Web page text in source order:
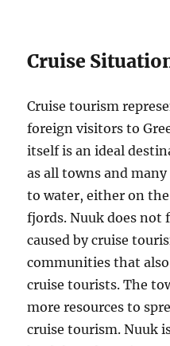
Cruise
Cruise tourism
foreign visitors to
itself is an ideal
as all towns and
to water, either on
fjords. Nuuk does not
caused by cruise
communities that
cruise tourists. The
more resources to
cruise tourism. Nuuk